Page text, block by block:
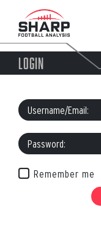
content
LOGIN
Remember me